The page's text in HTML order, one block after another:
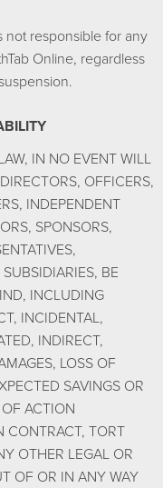
not responsible for any
Online, regardless
IN NO EVENT WILL
OFFICERS,
INDEPENDENT
SPONSORS,
BE
INCLUDING
INCIDENTAL,
INDIRECT,
LOSS OF
SAVINGS OR
ACTION
CONTRACT, TORT
OTHER LEGAL OR
OF OR IN ANY WAY